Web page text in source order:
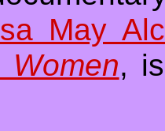
May
Women,